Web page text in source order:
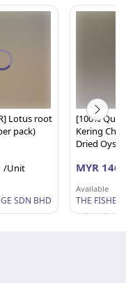
Lotus root
pack)
/Unit
SDN BHD
[100%
Kering
Dried
Fisherman
MYR
Available
Pulau Pinang